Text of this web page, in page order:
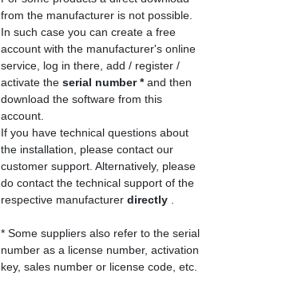
from the manufacturer is not possible.
In such case you can create a free
account with the manufacturer's online
service, log in there, add / register /
activate the serial number *and then
download the software from this
account.
If you have technical questions about
the installation, please contact our
customer support. Alternatively, please
do contact the technical support of the
respective manufacturer directly
* Some suppliers also refer to the serial
number as a license number, activation
key, sales number or license code, etc.